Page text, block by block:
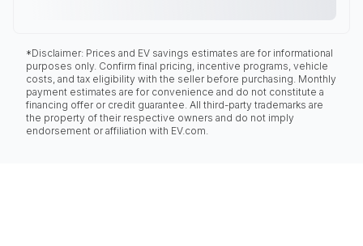
*Disclaimer: Prices and EV savings estimates are for informational
purposes only. Confirm final pricing, incentive programs, vehicle
costs, and tax eligibility with the seller before purchasing. Monthly
payment estimates are for convenience and do not constitute a
financing offer or credit guarantee. All third-party trademarks are
the property of their respective owners and do not imply
endorsement or affiliation with EV.com.